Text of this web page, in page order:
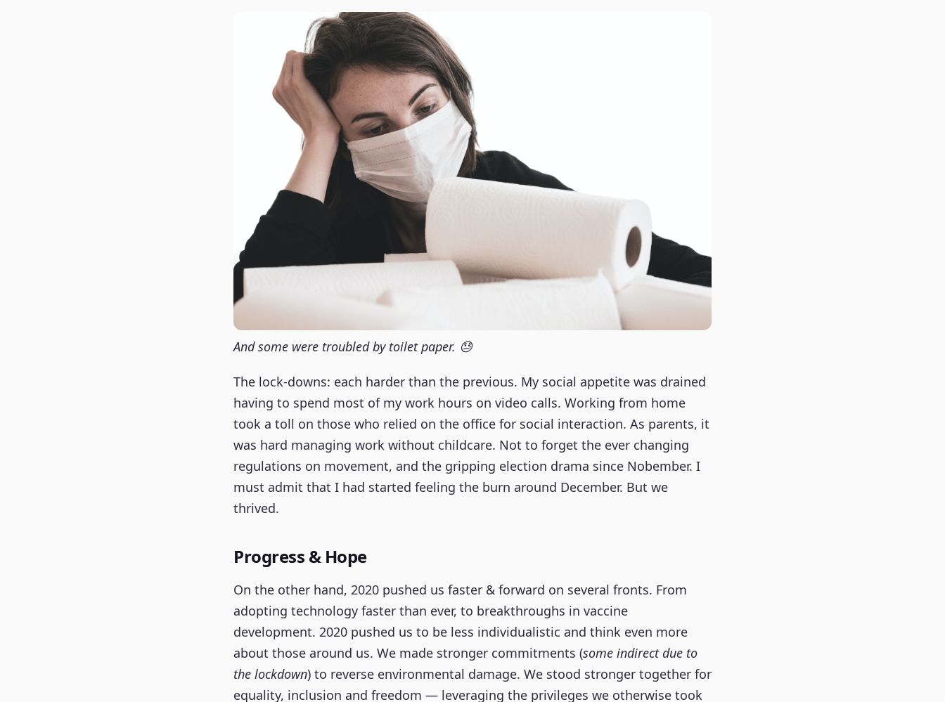
And some were troubled by toilet paper. 😓
The lock-downs: each harder than the previous. My social appetite was drained
having to spend most of my work hours on video calls. Working from home
took a toll on those who relied on the office for social interaction. As parents, it
was hard managing work without childcare. Not to forget the ever changing
regulations on movement, and the gripping election drama since Nobember. I
must admit that I had started feeling the burn around December. But we
thrived.
Progress & Hope
On the other hand, 2020 pushed us faster & forward on several fronts. From
adopting technology faster than ever, to breakthroughs in vaccine
development. 2020 pushed us to be less individualistic and think even more
about those around us. We made stronger commitments (some indirect due to
the lockdown) to reverse environmental damage. We stood stronger together for
equality, inclusion and freedom — leveraging the privileges we otherwise took